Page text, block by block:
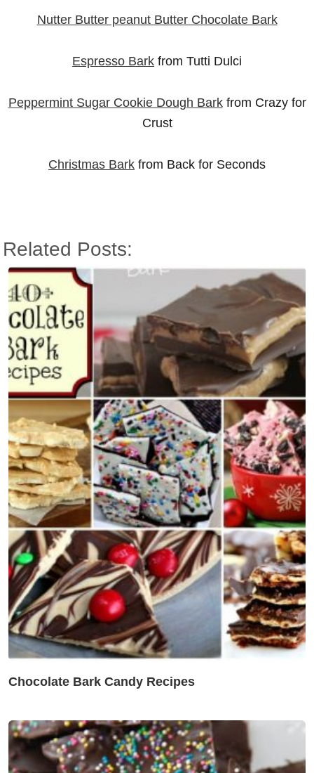
Nutter Butter peanut Butter Chocolate Bark
Espresso Bark from Tutti Dulci
Peppermint Sugar Cookie Dough Barkfrom Crazy for
Crust
Christmas Bark from Back for Seconds
Related Posts:
Chocolate Bark Candy Recipes